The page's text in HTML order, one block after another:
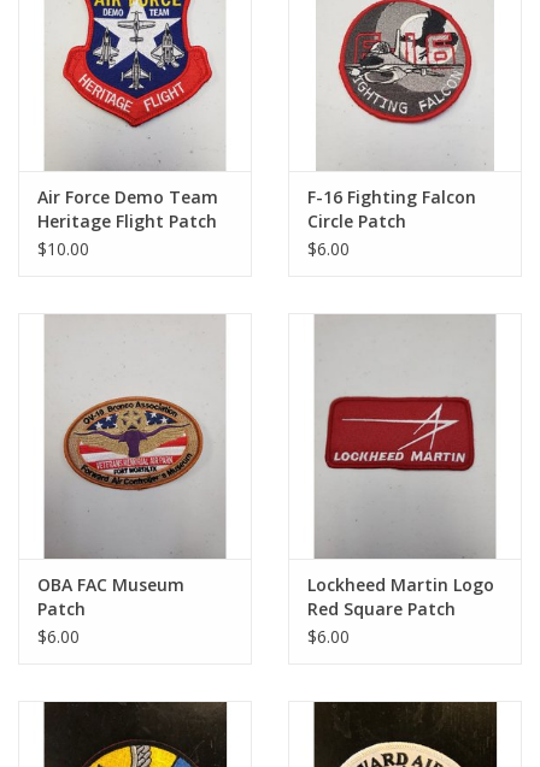
Air Force Demo Team
Heritage Flight Patch
$10.00
F-16 Fighting Falcon
Circle Patch
$6.00
OBA FAC Museum
Patch
$6.00
Lockheed Martin Logo
Red Square Patch
$6.00